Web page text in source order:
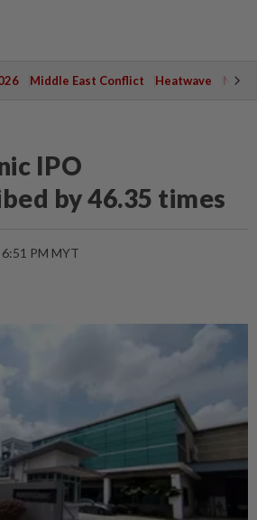
Middle East Conflict Heatwave
IPO
by 46.35 times
PM MYT